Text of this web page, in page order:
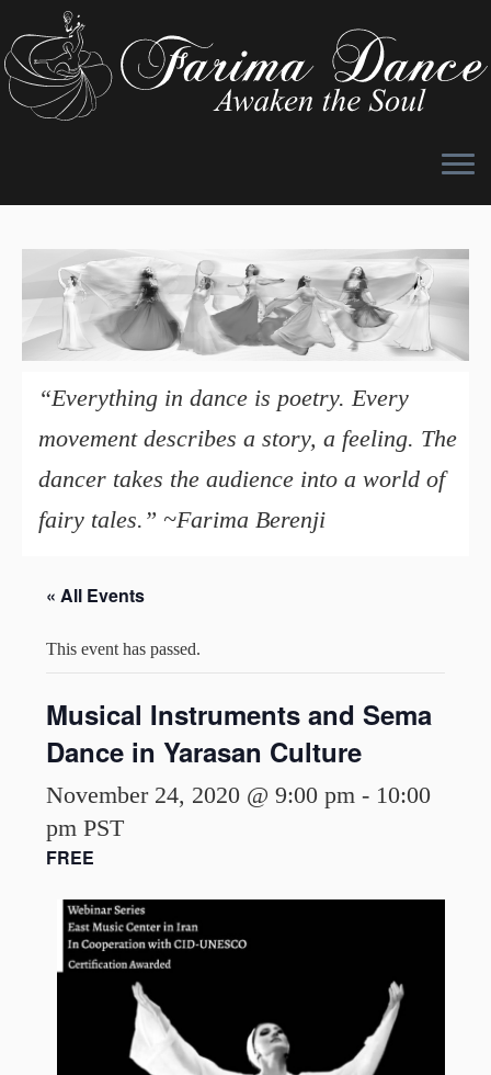
content
“Everything in dance is poetry. Every
movement describes a story, a feeling. The
dancer takes the audience into a world of
fairy tales.” ~Farima Berenji
« All Events
This event has passed.
Musical Instruments and Sema
Dance in Yarasan Culture
November 24, 2020 @ 9:00 pm - 10:00
pm PST
FREE